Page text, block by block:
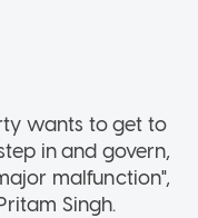
wants to get to
in and govern,
malfunction",
Singh.